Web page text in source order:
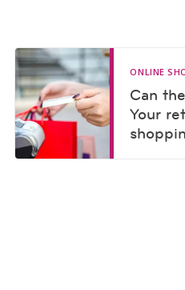
ONLINE
Can
Your